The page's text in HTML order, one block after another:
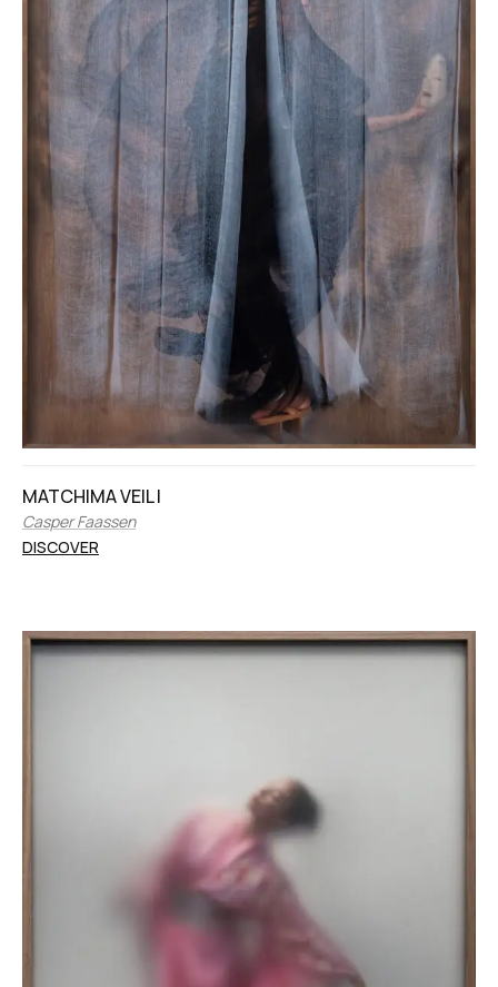
MATCHIMA VEIL I
Casper Faassen
DISCOVER